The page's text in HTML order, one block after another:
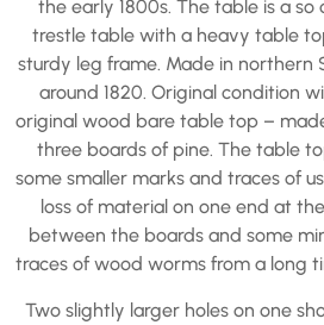
the early 1800s. The table is a so
trestle table with a heavy table
sturdy leg frame. Made in northern
around 1820. Original condition
original wood bare table top –
three boards of pine. The table
some smaller marks and traces of
loss of material on one end at
between the boards and some
traces of wood worms from a long
Two slightly larger holes on one